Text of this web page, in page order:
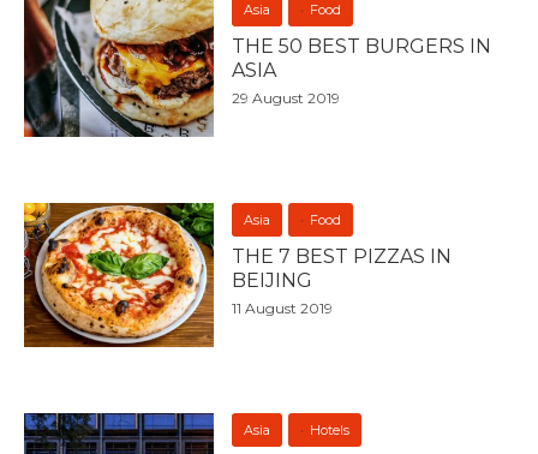
Asia Food
THE 50 BEST BURGERS IN
ASIA
29 August 2019
Asia Food
THE 7 BEST PIZZAS IN
BEIJING
11 August 2019
Asia Hotels